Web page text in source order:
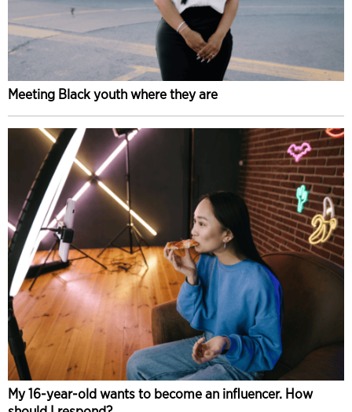
Meeting Black youth where they are
My 16-year-old wants to become an influencer. How